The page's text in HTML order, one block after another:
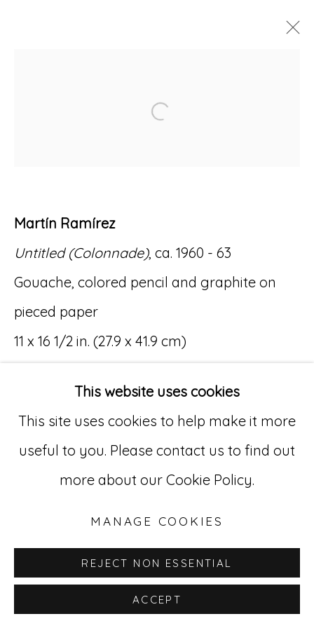
Accessibility Policy
© RICCO/MARESCA GALLERY 2026
SITE BY ARTLOGIC
Go
529 West 20th Street, 3rd Floor
New York, NY 10011
212-627-4819
This website uses cookies
This site uses cookies to help make it more
useful to you. Please contact us to find out
more about our Cookie Policy.
MANAGE COOKIES
REJECT NON ESSENTIAL
ACCEPT
Open a larger version
Martín Ramírez
Untitled (Colonnade), ca. 1960 - 63
Gouache, colored pencil and graphite on
pieced paper
11 x 16 1/2 in. (27.9 x 41.9 cm)
INQUIRE